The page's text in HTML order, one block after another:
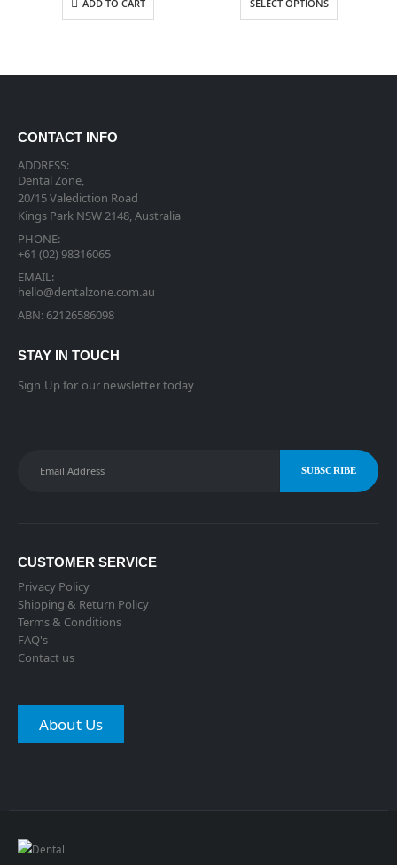
ADD TO CART SELECT OPTIONS
CONTACT INFO
ADDRESS:
Dental Zone,
20/15 Valediction Road
Kings Park NSW 2148, Australia
PHONE:
+61 (02) 98316065
EMAIL:
hello@dentalzone.com.au
ABN: 62126586098
STAY IN TOUCH
Sign Up for our newsletter today
CUSTOMER SERVICE
Privacy Policy
Shipping & Return Policy
Terms & Conditions
FAQ's
Contact us
About Us